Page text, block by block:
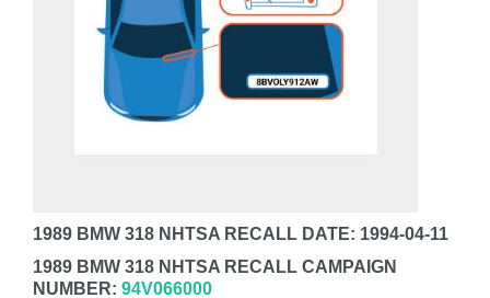
1989 BMW 318 NHTSA RECALL DATE: 1994-04-11
1989 BMW 318 NHTSA RECALL CAMPAIGN
NUMBER: 94V066000